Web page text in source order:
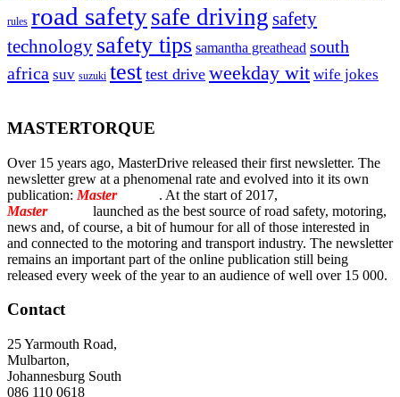
rules road safetysafe driving safety
technology safety tips samantha greathead south
africa suv suzuki test test drive weekday wit wife jokes
MASTERTORQUE
Over 15 years ago, MasterDrive released their first newsletter. The
newsletter grew at a phenomenal rate and evolved into it its own
publication: MasterTorque . At the start of 2017,
MasterTorque
launched as the best source of road safety, motoring,
news and, of course, a bit of humour for all of those interested in
and connected to the motoring and transport industry. The newsletter
remains an important part of the online publication still being
released every week of the year to an audience of well over 15 000.
Contact
25 Yarmouth Road,
Mulbarton,
Johannesburg South
086 110 0618